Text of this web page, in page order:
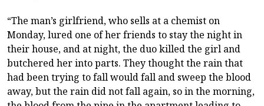
“The man’s girlfriend, who sells at a chemist on
Monday, lured one of her friends to stay the night in
their house, and at night, the duo killed the girl and
butchered her into parts. They thought the rain that
had been trying to fall would fall and sweep the blood
away, but the rain did not fall again, so in the morning,